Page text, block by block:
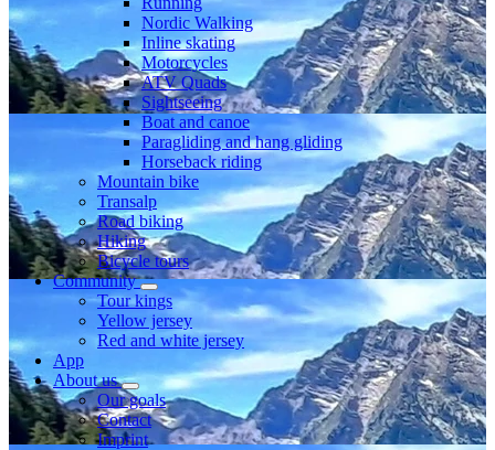
Nordic Walking
Inline skating
Motorcycles
ATV Quads
Sightseeing
Boat and canoe
Paragliding and hang gliding
Horseback riding
Mountain bike
Transalp
Road biking
Hiking
Bicycle tours
Community
Tour kings
Yellow jersey
Red and white jersey
App
About us
Our goals
Contact
Imprint